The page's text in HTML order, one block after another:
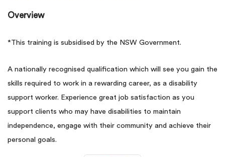
Overview
*This training is subsidised by the NSW Government.
A nationally recognised qualification which will see you gain the
skills required to work in a rewarding career, as a disability
support worker. Experience great job satisfaction as you
support clients who may have disabilities to maintain
independence, engage with their community and achieve their
personal goals.